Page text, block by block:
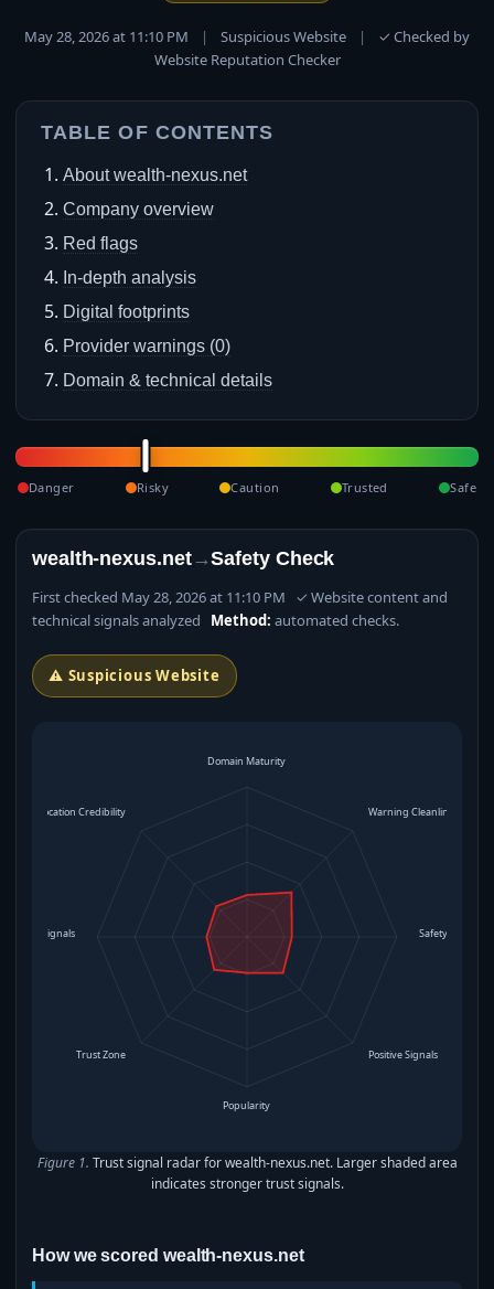
May 28, 2026 at 11:10 PM | Suspicious Website |
✓ Checked by
Website Reputation Checker
TABLE OF CONTENTS
About wealth-nexus.net
Company overview
Red flags
In-depth analysis
Digital footprints
Provider warnings (0)
Domain & technical details
Danger Risky Caution Trusted Safe
wealth-nexus.net→Safety Check
First checked May 28, 2026 at 11:10 PM ✓ Website content and
technical signals analyzed Method: automated checks.
⚠ Suspicious Website
Domain Maturity
Warning Cleanliness
Safety Level
Positive Signals
Popularity
Trust Zone
Signals
Location Credibility
Figure 1. Trust signal radar for wealth-nexus.net. Larger shaded area
indicates stronger trust signals.
How we scored wealth-nexus.net